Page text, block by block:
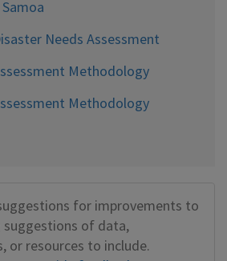
Needs Assessment
Methodology
Methodology
for improvements to
of data,
or resources to include.